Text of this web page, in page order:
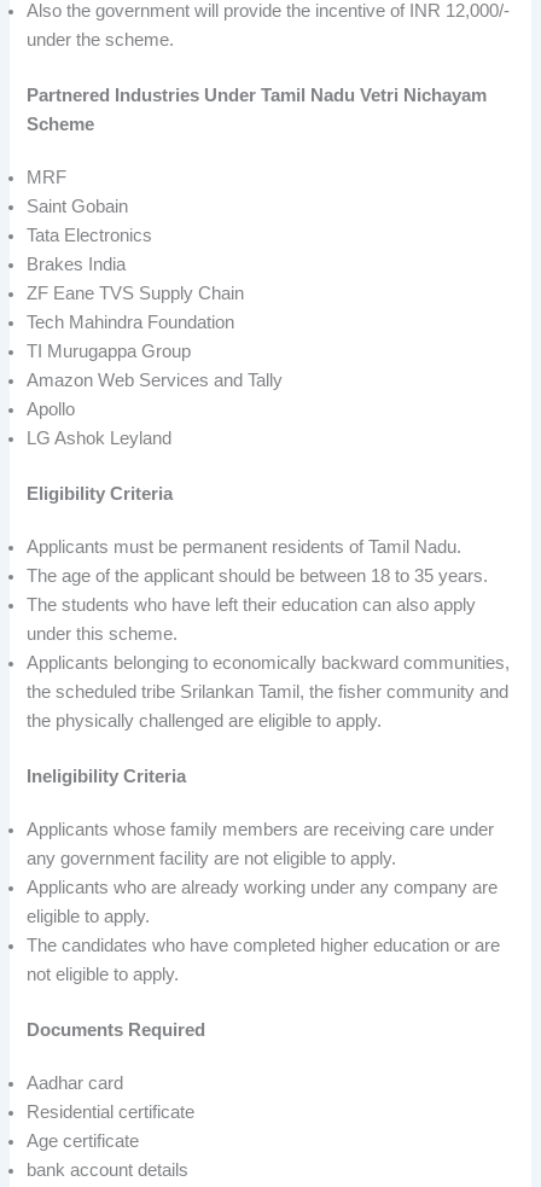
Also the government will provide the incentive of INR 12,000/-
under the scheme.
Partnered Industries Under Tamil Nadu Vetri Nichayam
Scheme
MRF
Saint Gobain
Tata Electronics
Brakes India
ZF Eane TVS Supply Chain
Tech Mahindra Foundation
TI Murugappa Group
Amazon Web Services and Tally
Apollo
LG Ashok Leyland
Eligibility Criteria
Applicants must be permanent residents of Tamil Nadu.
The age of the applicant should be between 18 to 35 years.
The students who have left their education can also apply
under this scheme.
Applicants belonging to economically backward communities,
the scheduled tribe Srilankan Tamil, the fisher community and
the physically challenged are eligible to apply.
Ineligibility Criteria
Applicants whose family members are receiving care under
any government facility are not eligible to apply.
Applicants who are already working under any company are
eligible to apply.
The candidates who have completed higher education or are
not eligible to apply.
Documents Required
Aadhar card
Residential certificate
Age certificate
bank account details